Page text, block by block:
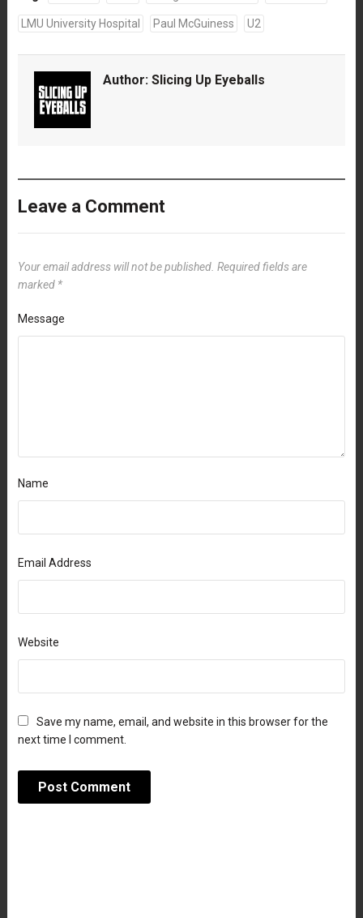
LMU University Hospital Paul McGuiness U2
Author: Slicing Up Eyeballs
Leave a Comment
Your email address will not be published. Required fields are
marked *
Message
Name
Email Address
Website
Save my name, email, and website in this browser for the
next time I comment.